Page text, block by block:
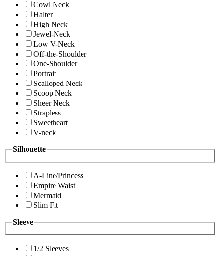
Cowl Neck
Halter
High Neck
Jewel-Neck
Low V-Neck
Off-the-Shoulder
One-Shoulder
Portrait
Scalloped Neck
Scoop Neck
Sheer Neck
Strapless
Sweetheart
V-neck
Silhouette
A-Line/Princess
Empire Waist
Mermaid
Slim Fit
Sleeve
1/2 Sleeves